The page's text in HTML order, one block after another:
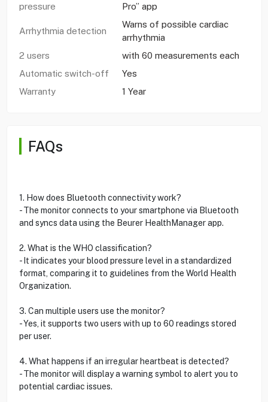
pressure
Pro” app
Arrhythmia detection
Warns of possible cardiac
arrhythmia
2 users
with 60 measurements each
Automatic switch-off
Yes
Warranty
1 Year
FAQs
1. How does Bluetooth connectivity work?
- The monitor connects to your smartphone via Bluetooth
and syncs data using the Beurer HealthManager app.
2. What is the WHO classification?
- It indicates your blood pressure level in a standardized
format, comparing it to guidelines from the World Health
Organization.
3. Can multiple users use the monitor?
- Yes, it supports two users with up to 60 readings stored
per user.
4. What happens if an irregular heartbeat is detected?
- The monitor will display a warning symbol to alert you to
potential cardiac issues.